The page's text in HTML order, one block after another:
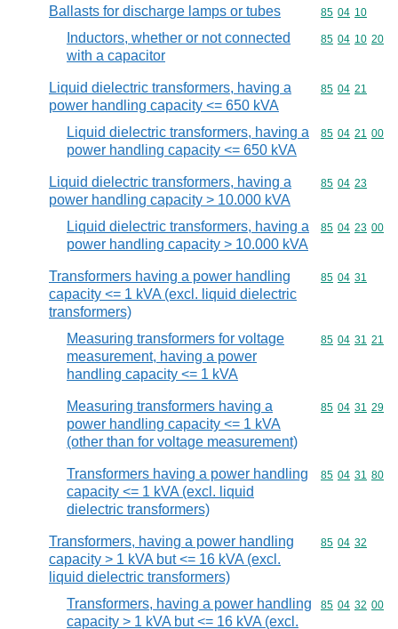
Ballasts for discharge lamps or tubes Commodity
85 04 10
Inductors, whether or not connected
with a capacitor
Commodity
85 04 10 20
Liquid dielectric transformers, having a
power handling capacity <= 650 kVA
Commodity
85 04 21
Liquid dielectric transformers, having a
power handling capacity <= 650 kVA
Commodity
85 04 21 00
Liquid dielectric transformers, having a
power handling capacity > 10.000 kVA
Commodity
85 04 23
Liquid dielectric transformers, having a
power handling capacity > 10.000 kVA
Commodity
85 04 23 00
Transformers having a power handling
capacity <= 1 kVA (excl. liquid dielectric
transformers)
Commodity
85 04 31
Measuring transformers for voltage
measurement, having a power
handling capacity <= 1 kVA
Commodity
85 04 31 21
Measuring transformers having a
power handling capacity <= 1 kVA
(other than for voltage measurement)
Commodity
85 04 31 29
Transformers having a power handling
capacity <= 1 kVA (excl. liquid
dielectric transformers)
Commodity
85 04 31 80
Transformers, having a power handling
capacity > 1 kVA but <= 16 kVA (excl.
liquid dielectric transformers)
Commodity
85 04 32
Transformers, having a power handling
capacity > 1 kVA but <= 16 kVA (excl.
Commodity
85 04 32 00